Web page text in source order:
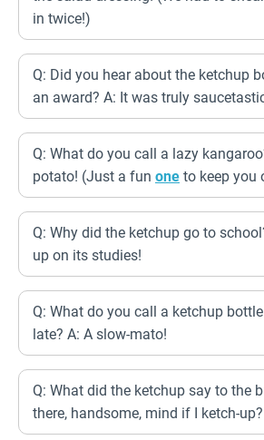
in twice!)
Q: Did you hear about the ketchup
an award? A: It was truly
Q: What do you call a lazy
potato! (Just a fun one to keep you
Q: Why did the ketchup go to
up on its studies!
Q: What do you call a ketchup
late? A: A slow-mato!
Q: What did the ketchup say to the
there, handsome, mind if I ketch-up?